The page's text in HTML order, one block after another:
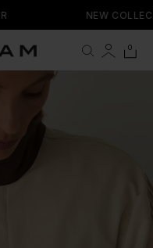
NEW
Cart
0
0 items